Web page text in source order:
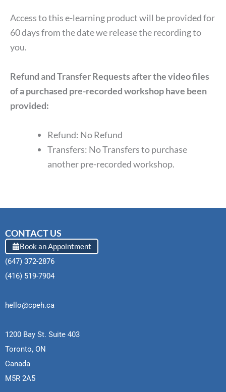
Access to this e-learning product will be provided for
60 days from the date we release the recording to
you.
Refund and Transfer Requests after the video files
of a purchased pre-recorded workshop have been
provided:
Refund: No Refund
Transfers: No Transfers to purchase
another pre-recorded workshop.
CONTACT US
Book an Appointment
(647) 372-2876
(416) 519-7904
hello@cpeh.ca
1200 Bay St. Suite 403
Toronto, ON
Canada
M5R 2A5